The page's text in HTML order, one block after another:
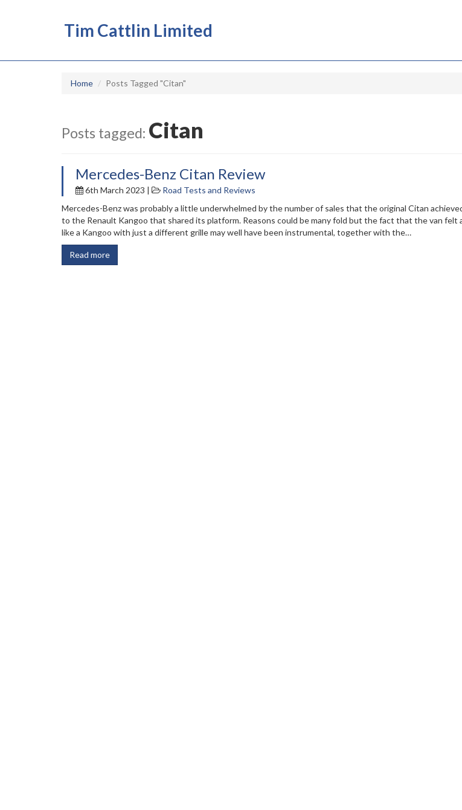
Tim Cattlin Limited
Home Posts Tagged "Citan"
Posts tagged: Citan
Mercedes-Benz Citan Review
6th March 2023 |
Road Tests and Reviews
Mercedes-Benz was probably a little underwhelmed by the number of sales that the original Citan
to the Renault Kangoo that shared its platform. Reasons could be many fold but the fact that the van felt
like a Kangoo with just a different grille may well have been instrumental, together with the…
Read more